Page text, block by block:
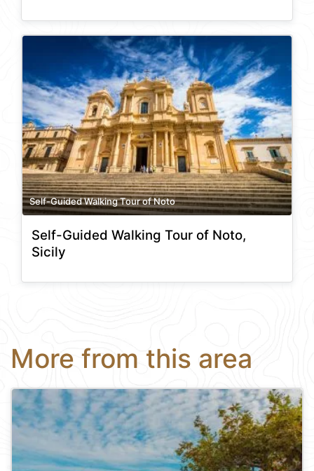
Self-Guided Walking Tour of Noto
Self-Guided Walking Tour of Noto,
Sicily
More from this area